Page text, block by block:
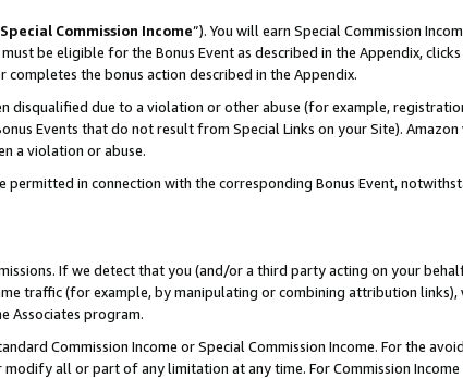
Special Commission Income”). You will earn Special Commission
be eligible for the Bonus Event as described in the Appendix,
the bonus action described in the Appendix.
disqualified due to a violation or other abuse (for example,
Events that do not result from Special Links on your Site).
a violation or abuse.
in connection with the corresponding Bonus Event,
If we detect that you (and/or a third party acting on your
traffic (for example, by manipulating or combining attribution links),
Associates program.
Commission Income or Special Commission Income. For the
all or part of any limitation at any time. For Commission Income